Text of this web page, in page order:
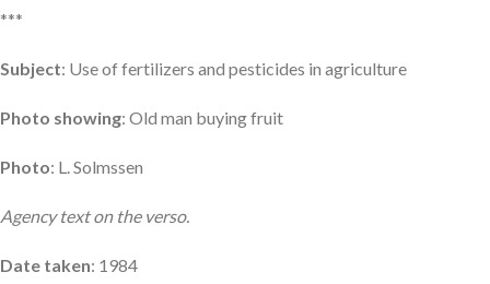
***
Subject: Use of fertilizers and pesticides in agriculture
Photo showing: Old man buying fruit
Photo: L. Solmssen
Agency text on the verso.
Date taken: 1984